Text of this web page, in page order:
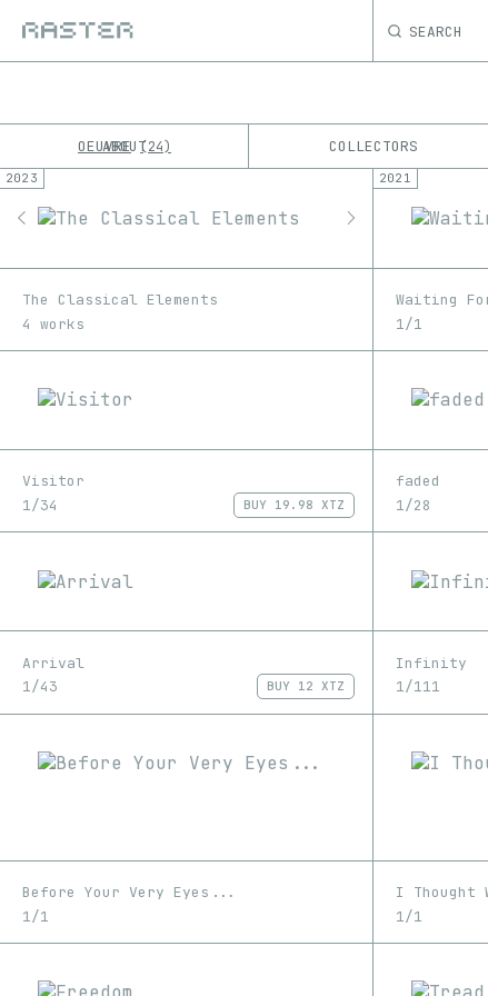
SEARCH
OEUVRE 24 COLLECTORS
ABOUT
2023
The Classical Elements
4 works
2021
Waiting
1/1
Visitor
1/34
BUY 19.98 XTZ
faded
1/28
Arrival
1/43
BUY 12 XTZ
Infinity
1/111
Before Your Very Eyes...
1/1
I Thought
1/1